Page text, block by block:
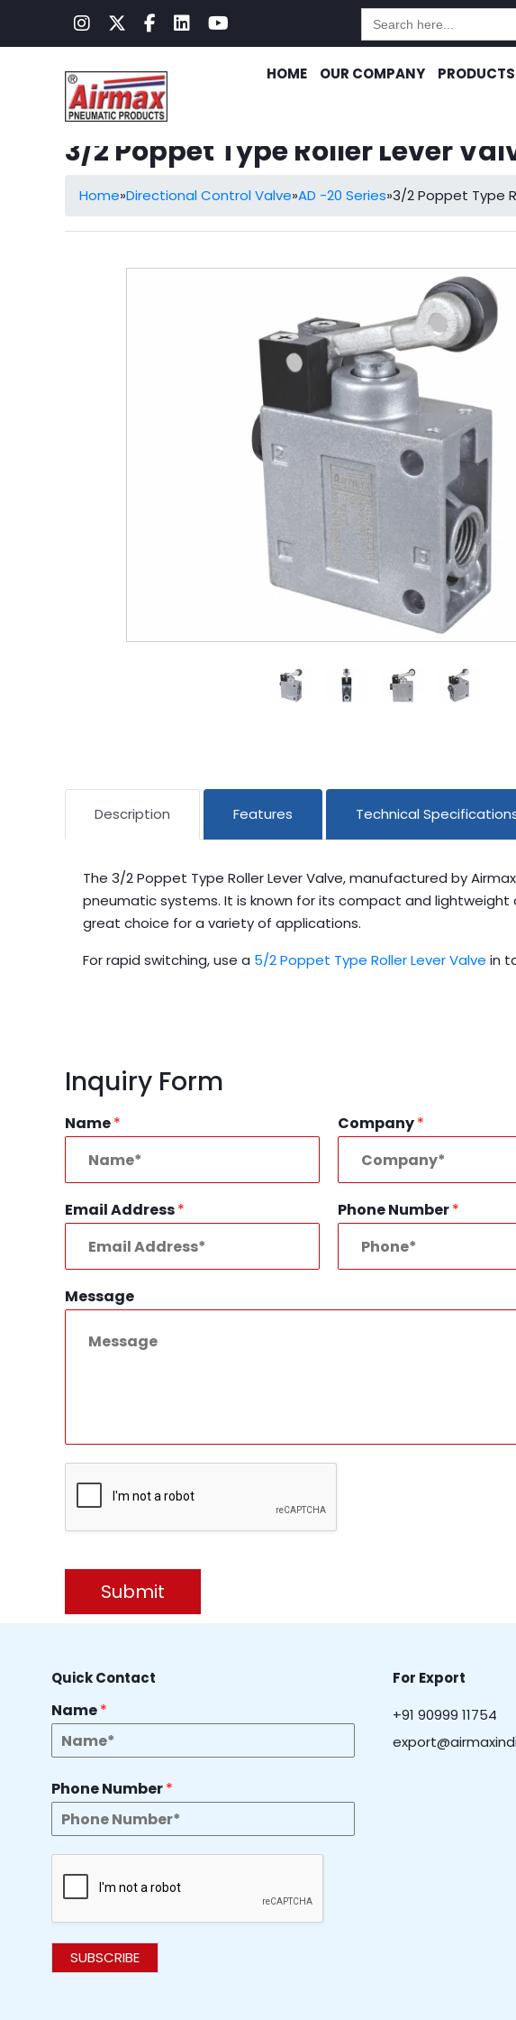
Search
for:
HOME OUR COMPANY PRODUCTS
3/2 Poppet Type Roller Lever
Home»Directional Control Valve»AD -20 Series»3/2 Poppet Type
Description Features Technical
The 3/2 Poppet Type Roller Lever Valve, manufactured by
pneumatic systems. It is known for its compact and lightweight
great choice for a variety of applications.
For rapid switching, use a 5/2 Poppet Type Roller Lever Valve in
Inquiry Form
Name*
Email Address*
Company*
Phone Number*
Message
Submit
Quick Contact
Name*
Phone Number*
SUBSCRIBE
For Export
+91 90999 11754